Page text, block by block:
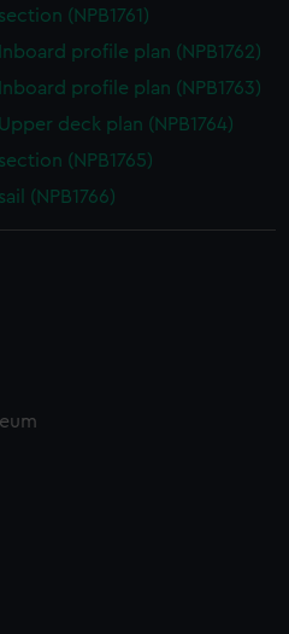
deliver embedded content
can choose to allow all
or opt-out at any time.
section (NPB1761)
Inboard profile plan (NPB1762)
Inboard profile plan (NPB1763)
Upper deck plan (NPB1764)
section (NPB1765)
sail (NPB1766)